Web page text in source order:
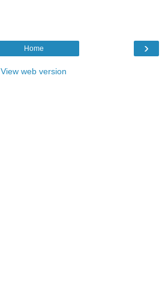
›
Home
View web version